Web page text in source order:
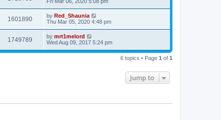
1601890 by Red_Shaunia
Thu Mar 05, 2020 4:48 pm
1749789 by mrt1melord
Wed Aug 09, 2017 5:24 pm
6 topics • Page 1 of 1
Jump to